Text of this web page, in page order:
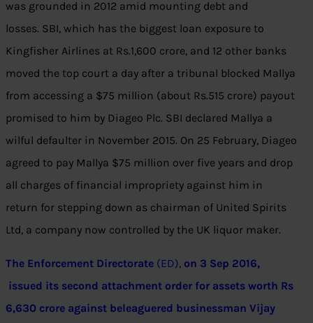
was grounded in 2012 amid mounting debt and
losses. SBI, which has the biggest loan exposure to
Kingfisher Airlines at Rs.1,600 crore, and 12 other banks
moved the top court a day after a tribunal blocked Mallya
from accessing a $75 million (about Rs.515 crore) payout
promised to him by Diageo Plc. SBI declared Mallya a
wilful defaulter in November 2015. On 25 February, Diageo
agreed to pay Mallya $75 million over five years and drop
all charges of financial impropriety against him in
return for stepping down as chairman of United Spirits
Ltd, a company now controlled by the UK liquor maker.
The Enforcement Directorate (ED), on 3 Sep 2016,
issued its second attachment order for assets worth Rs
6,630 crore against beleaguered businessman Vijay